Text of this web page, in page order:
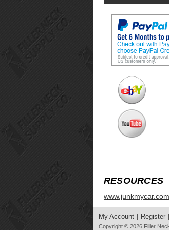
RESOURCES
www.junkmycar.com
My Account Register
Copyright © 2026 Filler